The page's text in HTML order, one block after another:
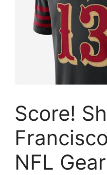
Score!
NFL Gear